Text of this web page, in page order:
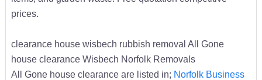
prices.
clearance house wisbech rubbish removal All Gone
house clearance Wisbech Norfolk Removals
All Gone house clearance are listed in; Norfolk Business